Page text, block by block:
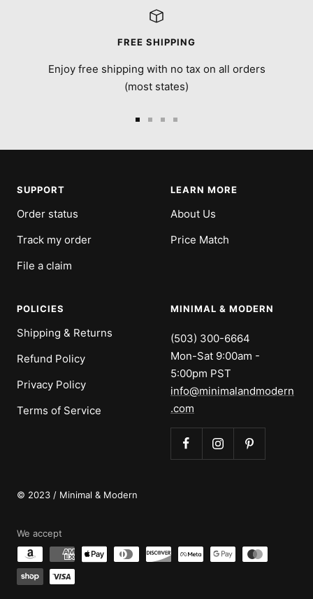
FREE SHIPPING
Enjoy free shipping with no tax on all orders
(most states)
SUPPORT
Order status
Track my order
File a claim
LEARN MORE
About Us
Price Match
POLICIES
Shipping & Returns
Refund Policy
Privacy Policy
Terms of Service
MINIMAL & MODERN
(503) 300-6664
Mon-Sat 9:00am -
5:00pm PST
info@minimalandmodern
.com
© 2023 / Minimal & Modern
We accept